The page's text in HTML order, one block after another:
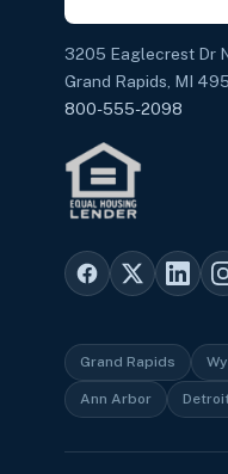
3205 Eaglecrest Dr
Grand Rapids, MI
800-555-2098
Grand Rapids
Ann Arbor